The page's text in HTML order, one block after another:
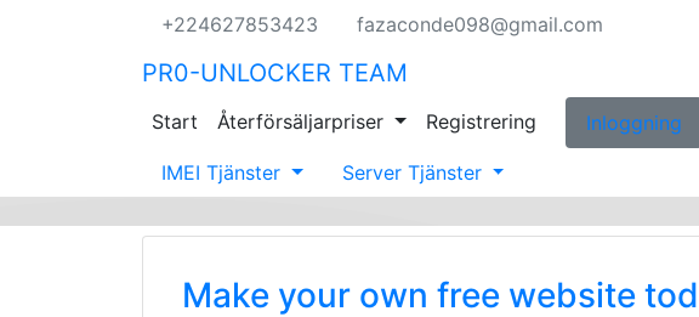
+224627853423 fazaconde098@gmail.com
PR0-UNLOCKER TEAM
Start Återförsäljarpriser Registrering Inloggning
IMEI Tjänster Server Tjänster
Make your own free website